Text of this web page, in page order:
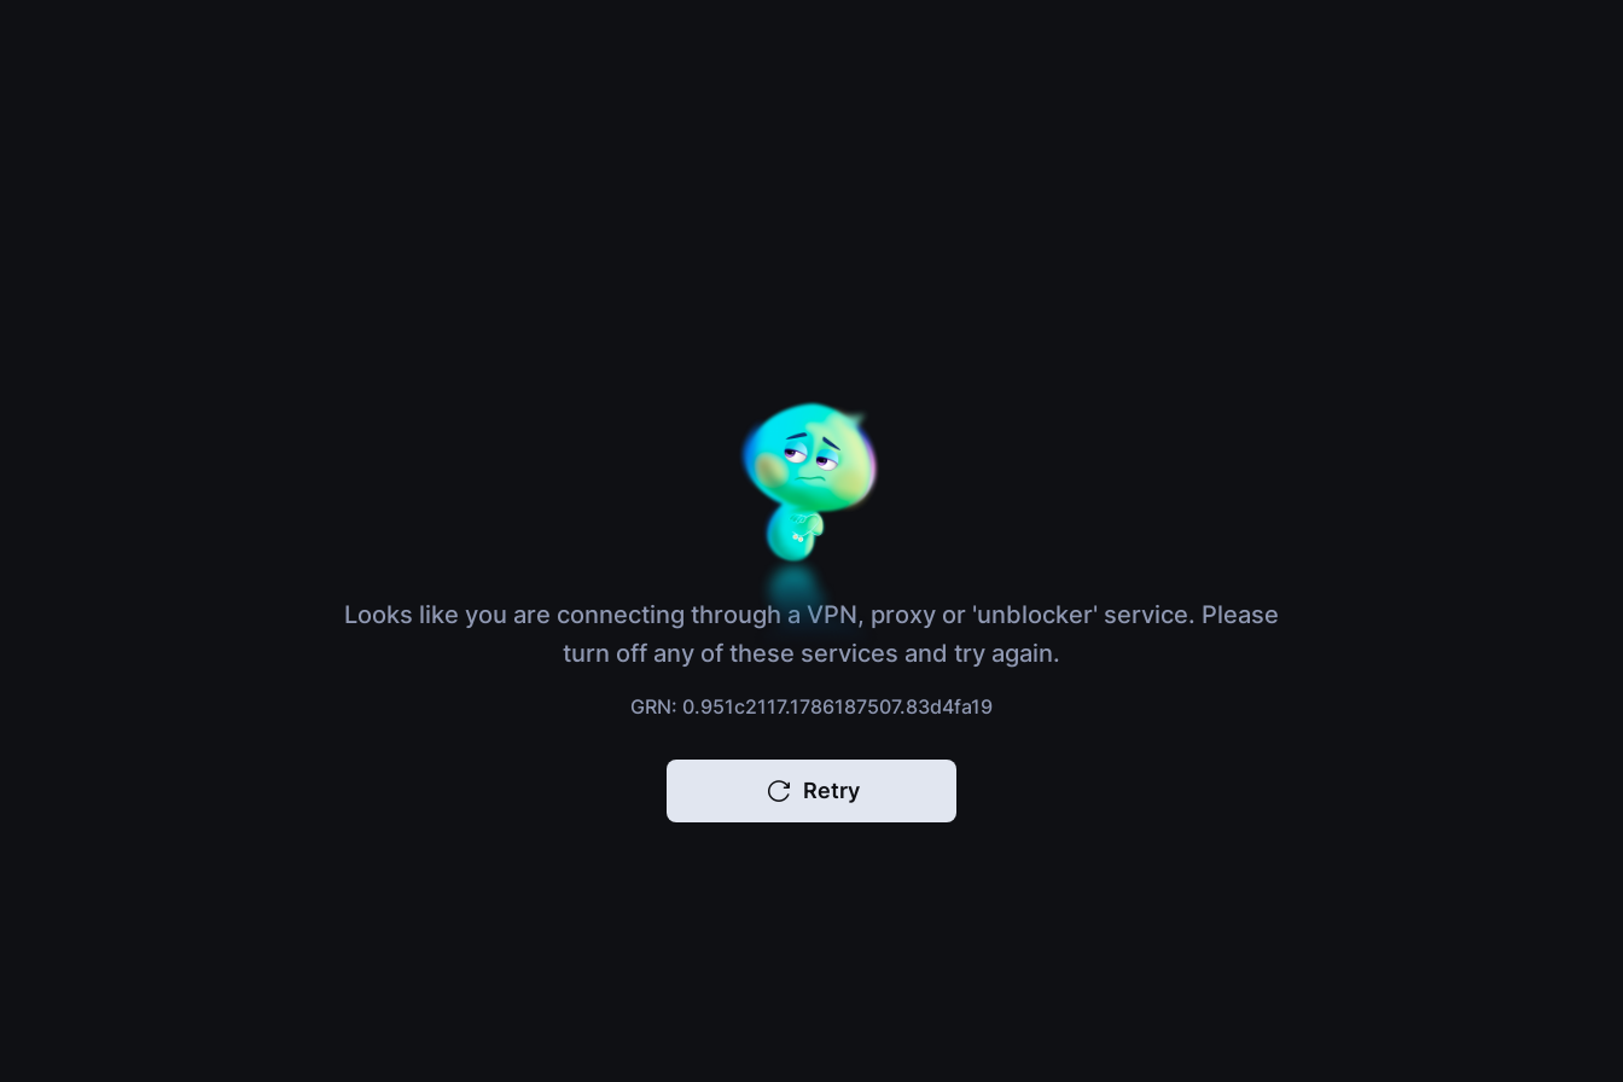
Looks like you are connecting through a VPN, proxy or 'unblocker' service. Please
turn off any of these services and try again.
GRN: 0.951c2117.1786187507.83d4fa19
Retry